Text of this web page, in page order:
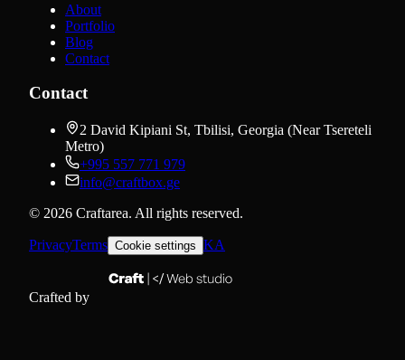
About
Portfolio
Blog
Contact
Contact
2 David Kipiani St, Tbilisi, Georgia (Near Tsereteli
Metro)
+995 557 771 979
info@craftbox.ge
© 2026 Craftarea. All rights reserved.
PrivacyTerms Cookie settings KA
Crafted by